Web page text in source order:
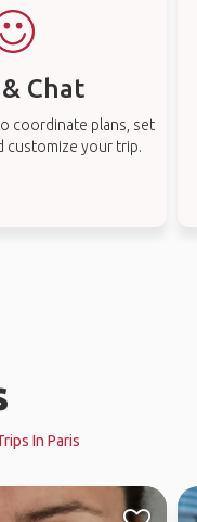
Chat
coordinate plans, set
customize your trip.
In Paris